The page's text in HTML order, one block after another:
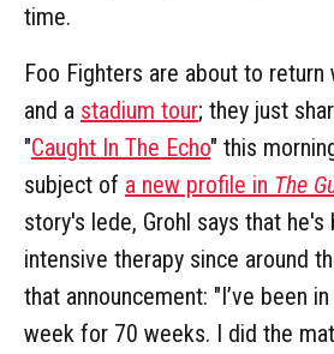
time.
Foo Fighters are about to return
and a stadium tour; they just
"Caught In The Echo" this
subject of a new profile in The
story's lede, Grohl says that
intensive therapy since around
that announcement: "I’ve been
week for 70 weeks. I did the